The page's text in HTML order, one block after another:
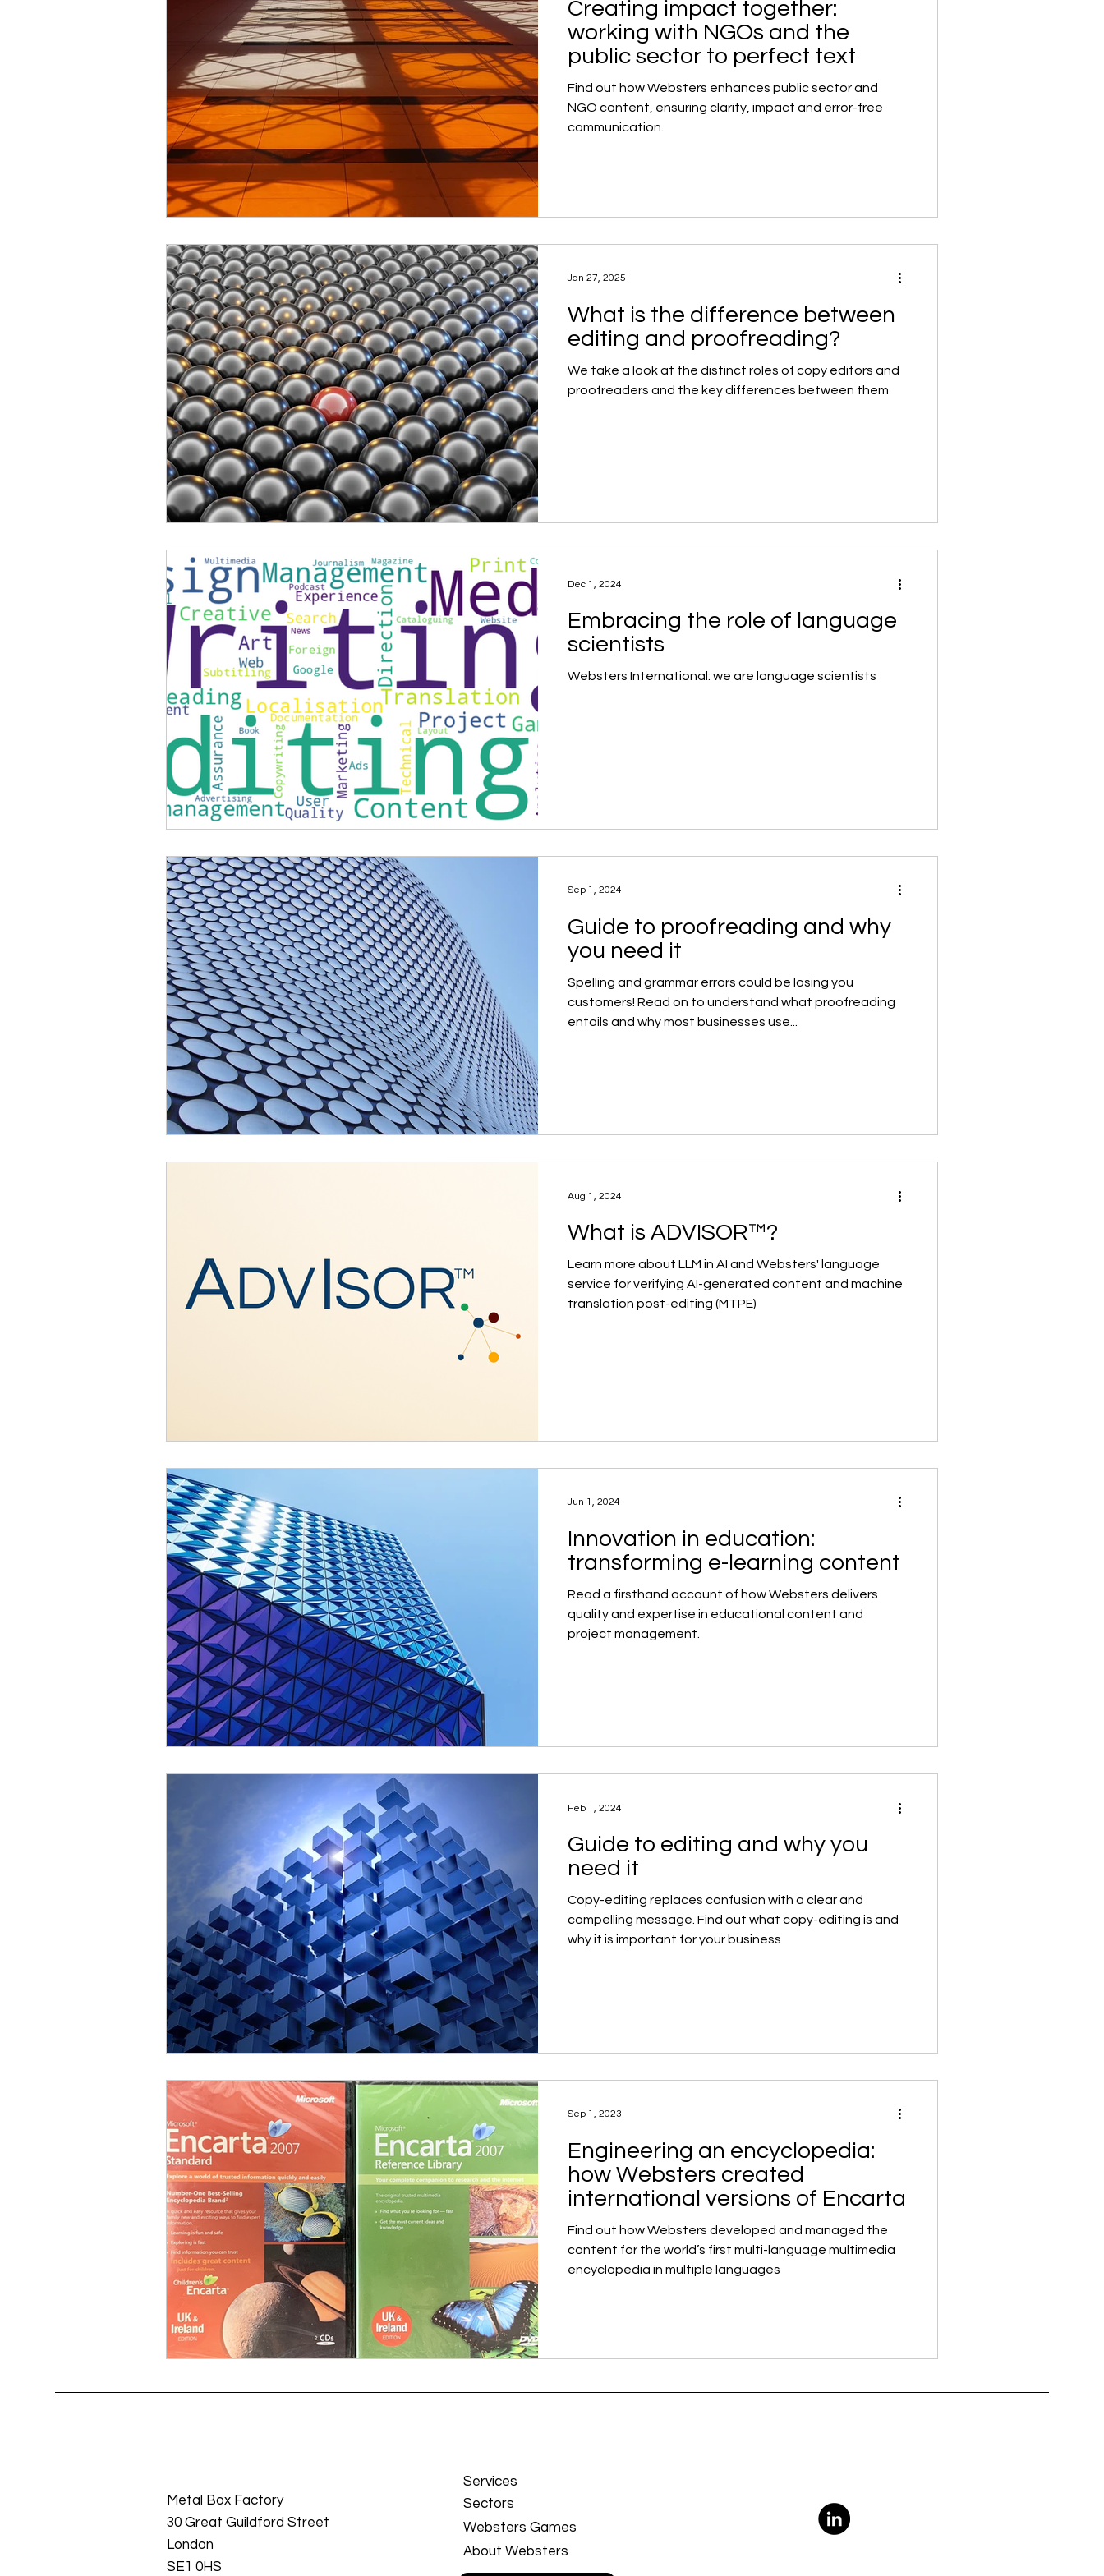
Creating impact together:
working with NGOs and the
public sector to perfect text
Find out how Websters enhances public sector and
NGO content, ensuring clarity, impact and error-free
communication.
What is the difference between
editing and proofreading?
We take a look at the distinct roles of copy editors and
proofreaders and the key differences between them
Jan 27, 2025
Embracing the role of language
scientists
Websters International: we are language scientists
Dec 1, 2024
Guide to proofreading and why
you need it
Spelling and grammar errors could be losing you
customers! Read on to understand what proofreading
entails and why most businesses use...
Sep 1, 2024
What is ADVISOR™?
Learn more about LLM in AI and Websters' language
service for verifying AI-generated content and machine
translation post-editing (MTPE)
Aug 1, 2024
Innovation in education:
transforming e-learning content
Read a firsthand account of how Websters delivers
quality and expertise in educational content and
project management.
Jun 1, 2024
Guide to editing and why you
need it
Copy-editing replaces confusion with a clear and
compelling message. Find out what copy-editing is and
why it is important for your business
Feb 1, 2024
Engineering an encyclopedia:
how Websters created
international versions of Encarta
Find out how Websters developed and managed the
content for the world’s first multi-language multimedia
encyclopedia in multiple languages
Sep 1, 2023
Metal Box Factory
30 Great Guildford Street
London
SE1 0HS
Services
Sectors
Websters Games
About Websters